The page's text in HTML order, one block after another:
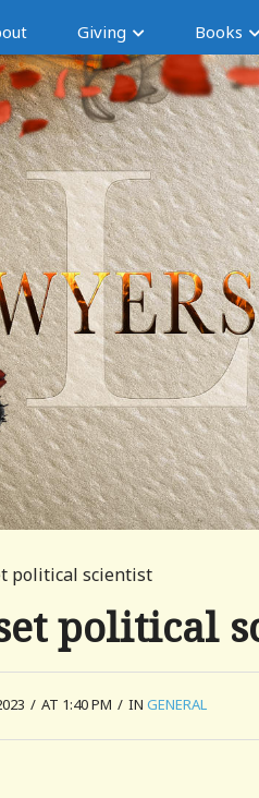
Giving Books
political scientist
political
/ AT 1:40 PM / IN GENERAL